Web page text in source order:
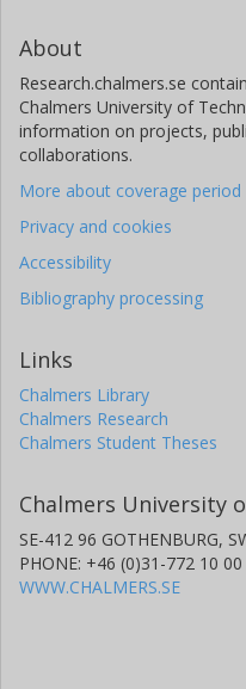
About
Research.chalmers.se
Chalmers University of
information on projects,
collaborations.
More about coverage
Privacy and cookies
Accessibility
Bibliography processing
Links
Chalmers Library
Chalmers Research
Chalmers Student Theses
Chalmers University
SE-412 96 GOTHENBURG,
PHONE: +46 (0)31-772 10 00
WWW.CHALMERS.SE